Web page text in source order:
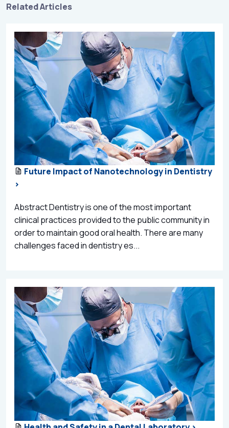
Related Articles
Future Impact of Nanotechnology in Dentistry
>
Abstract Dentistry is one of the most important
clinical practices provided to the public community in
order to maintain good oral health. There are many
challenges faced in dentistry es...